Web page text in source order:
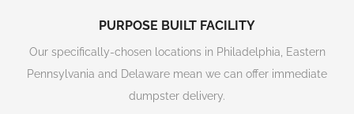
PURPOSE BUILT FACILITY
Our specifically-chosen locations in Philadelphia, Eastern
Pennsylvania and Delaware mean we can offer immediate
dumpster delivery.